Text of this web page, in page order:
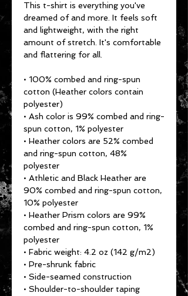
This t-shirt is everything you've
dreamed of and more. It feels soft
and lightweight, with the right
amount of stretch. It's comfortable
and flattering for all.
• 100% combed and ring-spun
cotton (Heather colors contain
polyester)
• Ash color is 99% combed and ring-
spun cotton, 1% polyester
• Heather colors are 52% combed
and ring-spun cotton, 48%
polyester
• Athletic and Black Heather are
90% combed and ring-spun cotton,
10% polyester
• Heather Prism colors are 99%
combed and ring-spun cotton, 1%
polyester
• Fabric weight: 4.2 oz (142 g/m2)
• Pre-shrunk fabric
• Side-seamed construction
• Shoulder-to-shoulder taping